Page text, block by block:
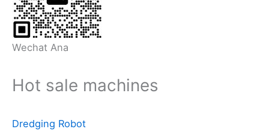
Wechat Ana
Hot sale machines
Dredging Robot